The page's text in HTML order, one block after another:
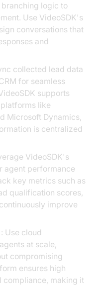
logic to
Use VideoSDK's
conversations that
and
collected lead data
for seamless
supports
like
Microsoft Dynamics,
is centralized
VideoSDK's
agent performance
key metrics such as
qualification scores,
improve
: Use cloud
at scale,
compromising
ensures high
compliance, making it